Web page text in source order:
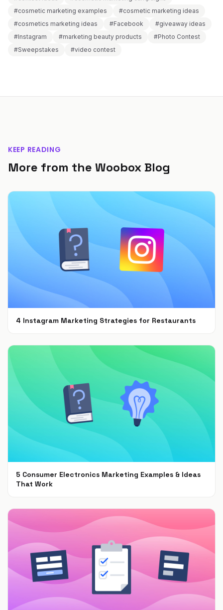
#cosmetic marketing examples
#cosmetic marketing ideas
#cosmetics marketing ideas
#Facebook
#giveaway ideas
#Instagram
#marketing beauty products
#Photo Contest
#Sweepstakes
#video contest
KEEP READING
More from the Woobox Blog
4 Instagram Marketing Strategies for Restaurants
5 Consumer Electronics Marketing Examples & Ideas
That Work